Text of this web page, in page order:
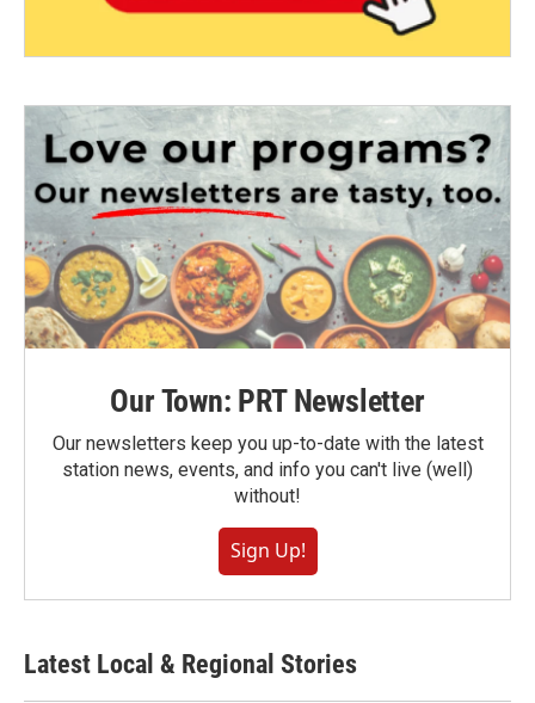
Our Town: PRT Newsletter
Our newsletters keep you up-to-date with the latest
station news, events, and info you can't live (well)
without!
Sign Up!
Latest Local & Regional Stories